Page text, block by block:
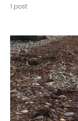
1 post